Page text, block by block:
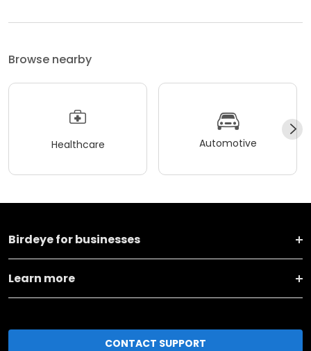
Browse nearby
Healthcare Automotive
Birdeye for businesses
Learn more
CONTACT SUPPORT